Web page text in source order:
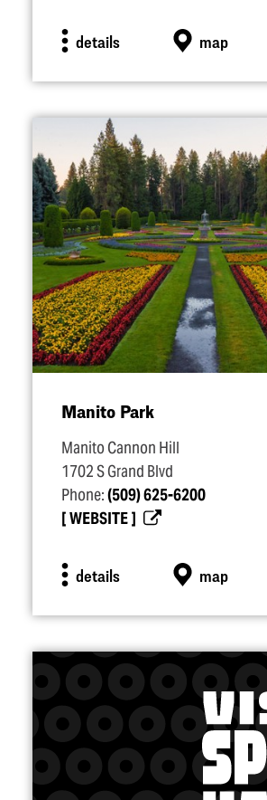
details map
Manito Park
Manito Cannon Hill
1702 S Grand Blvd
Phone:(509) 625-6200
WEBSITE
details map